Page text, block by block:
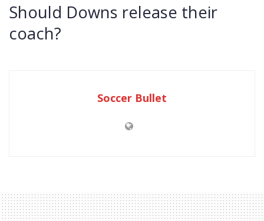
Should Downs release their
coach?
Soccer Bullet